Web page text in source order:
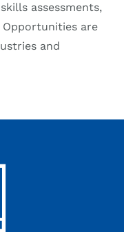
assessments,
Opportunities are
and